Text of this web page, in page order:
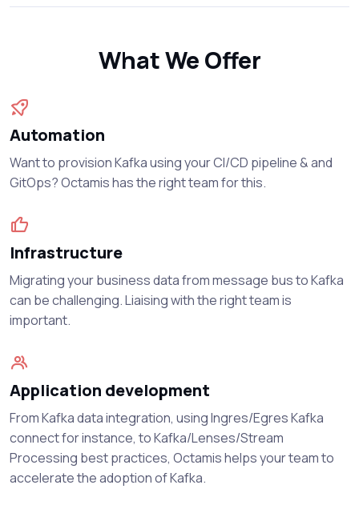
What We Offer
Automation
Want to provision Kafka using your CI/CD pipeline & and
GitOps? Octamis has the right team for this.
Infrastructure
Migrating your business data from message bus to Kafka
can be challenging. Liaising with the right team is
important.
Application development
From Kafka data integration, using Ingres/Egres Kafka
connect for instance, to Kafka/Lenses/Stream
Processing best practices, Octamis helps your team to
accelerate the adoption of Kafka.